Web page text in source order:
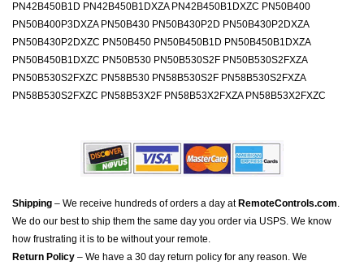
PN42B450B1D PN42B450B1DXZA PN42B450B1DXZC PN50B400
PN50B400P3DXZA PN50B430 PN50B430P2D PN50B430P2DXZA
PN50B430P2DXZC PN50B450 PN50B450B1D PN50B450B1DXZA
PN50B450B1DXZC PN50B530 PN50B530S2F PN50B530S2FXZA
PN50B530S2FXZC PN58B530 PN58B530S2F PN58B530S2FXZA
PN58B530S2FXZC PN58B53X2F PN58B53X2FXZA PN58B53X2FXZC
Shipping – We receive hundreds of orders a day at RemoteControls.com.
We do our best to ship them the same day you order via USPS. We know
how frustrating it is to be without your remote.
Return Policy – We have a 30 day return policy for any reason. We